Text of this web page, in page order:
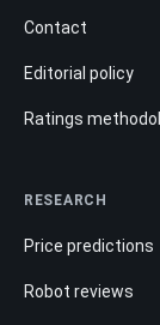
Contact
Editorial policy
Ratings
RESEARCH
Price predictions
Robot reviews